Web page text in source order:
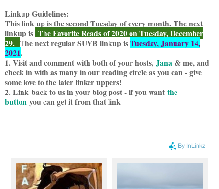
Linkup Guidelines:
This link up is the second Tuesday of every month. The next
linkup is The Favorite Reads of 2020 on Tuesday, December
29. The next regular SUYB linkup isTuesday, January 14,
2021.
1. Visit and comment with both of your hosts, Jana & me, and
check in with as many in our reading circle as you can - give
some love to the later linker uppers!
2. Link back to us in your blog post - if you want the
button you can get it from that link